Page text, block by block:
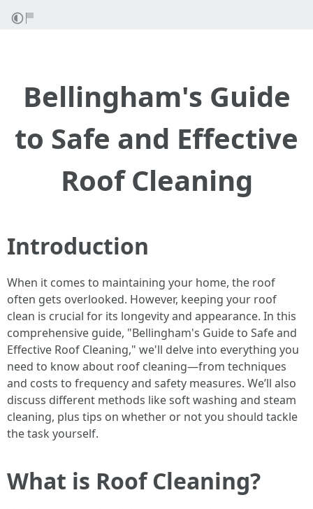
Bellingham's Guide
to Safe and Effective
Roof Cleaning
Introduction
When it comes to maintaining your home, the roof
often gets overlooked. However, keeping your roof
clean is crucial for its longevity and appearance. In this
comprehensive guide, "Bellingham's Guide to Safe and
Effective Roof Cleaning," we'll delve into everything you
need to know about roof cleaning—from techniques
and costs to frequency and safety measures. We’ll also
discuss different methods like soft washing and steam
cleaning, plus tips on whether or not you should tackle
the task yourself.
What is Roof Cleaning?